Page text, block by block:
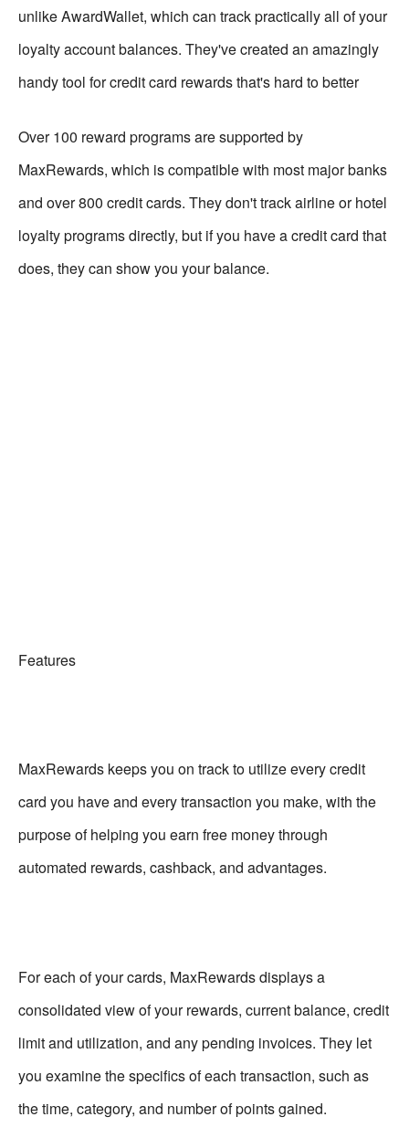
unlike AwardWallet, which can track practically all of your
loyalty account balances. They've created an amazingly
handy tool for credit card rewards that's hard to better
Over 100 reward programs are supported by
MaxRewards, which is compatible with most major banks
and over 800 credit cards. They don't track airline or hotel
loyalty programs directly, but if you have a credit card that
does, they can show you your balance.
Features
MaxRewards keeps you on track to utilize every credit
card you have and every transaction you make, with the
purpose of helping you earn free money through
automated rewards, cashback, and advantages.
For each of your cards, MaxRewards displays a
consolidated view of your rewards, current balance, credit
limit and utilization, and any pending invoices. They let
you examine the specifics of each transaction, such as
the time, category, and number of points gained.